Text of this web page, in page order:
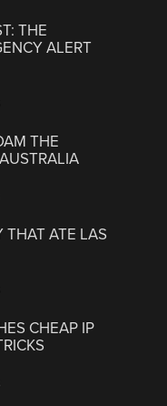
THE
ALERT
THE
THAT ATE LAS
CHEAP IP